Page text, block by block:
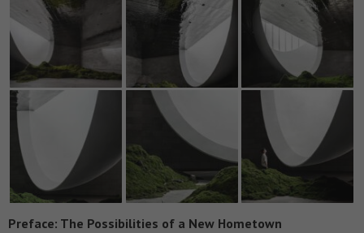
Preface: The Possibilities of a New Hometown